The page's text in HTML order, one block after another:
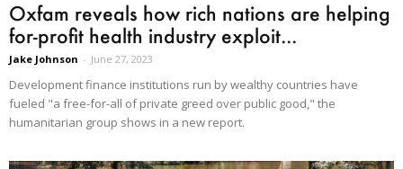
Oxfam reveals how rich nations are helping
for-profit health industry exploit...
Jake Johnson - June 27, 2023
Development finance institutions run by wealthy countries have
fueled "a free-for-all of private greed over public good," the
humanitarian group shows in a new report.